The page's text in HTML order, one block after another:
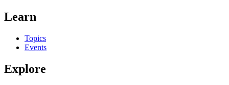
Learn
Topics
Events
Explore